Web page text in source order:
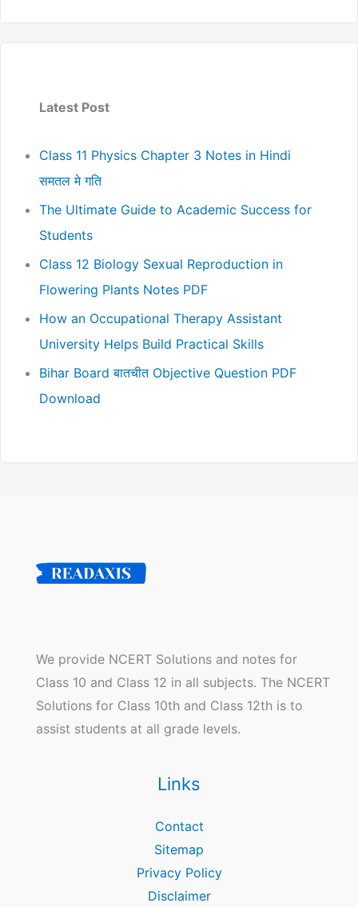
Latest Post
Class 11 Physics Chapter 3 Notes in Hindi
समतल मे गति
The Ultimate Guide to Academic Success for
Students
Class 12 Biology Sexual Reproduction in
Flowering Plants Notes PDF
How an Occupational Therapy Assistant
University Helps Build Practical Skills
Bihar Board बातचीत Objective Question PDF
Download
We provide NCERT Solutions and notes for
Class 10 and Class 12 in all subjects. The NCERT
Solutions for Class 10th and Class 12th is to
assist students at all grade levels.
Links
Contact
Sitemap
Privacy Policy
Disclaimer